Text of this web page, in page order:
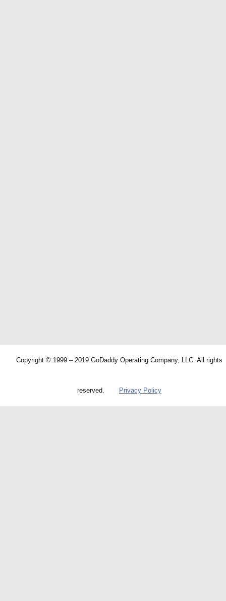
Copyright © 1999 – 2019 GoDaddy Operating Company, LLC. All rights
reserved. Privacy Policy